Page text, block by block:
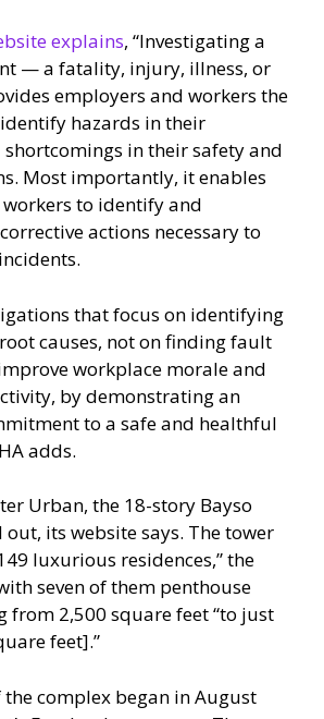
explains, “Investigating a
— a fatality, injury, illness, or
employers and workers the
hazards in their
in their safety and
Most importantly, it enables
to identify and
actions necessary to
that focus on identifying
causes, not on finding fault
workplace morale and
by demonstrating an
to a safe and healthful
adds.
Urban, the 18-story Bayso
its website says. The tower
luxurious residences,” the
seven of them penthouse
from 2,500 square feet “to just
feet].”
complex began in August